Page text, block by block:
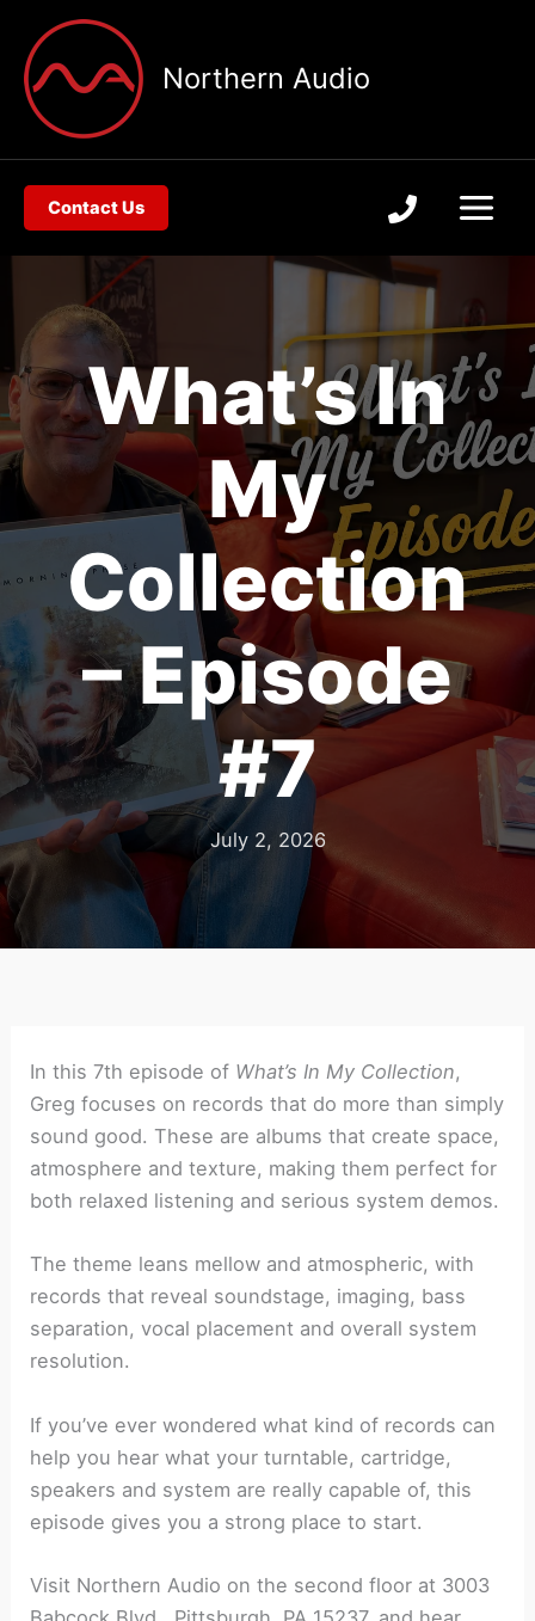
content
Northern Audio
Contact Us
What’s In
My
Collection
– Episode
#7
July 2, 2026
In this 7th episode of What’s In My Collection,
Greg focuses on records that do more than simply
sound good. These are albums that create space,
atmosphere and texture, making them perfect for
both relaxed listening and serious system demos.
The theme leans mellow and atmospheric, with
records that reveal soundstage, imaging, bass
separation, vocal placement and overall system
resolution.
If you’ve ever wondered what kind of records can
help you hear what your turntable, cartridge,
speakers and system are really capable of, this
episode gives you a strong place to start.
Visit Northern Audio on the second floor at 3003